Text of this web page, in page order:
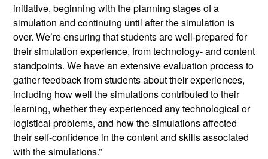
initiative, beginning with the planning stages of a
simulation and continuing until after the simulation is
over. We’re ensuring that students are well-prepared for
their simulation experience, from technology- and content
standpoints. We have an extensive evaluation process to
gather feedback from students about their experiences,
including how well the simulations contributed to their
learning, whether they experienced any technological or
logistical problems, and how the simulations affected
their self-confidence in the content and skills associated
with the simulations.”